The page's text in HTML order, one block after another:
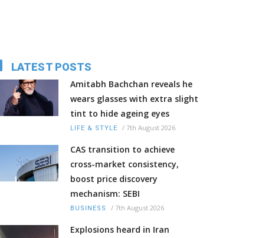
LATEST POSTS
Amitabh Bachchan reveals he
wears glasses with extra slight
tint to hide ageing eyes
LIFE & STYLE / 7th August 2026
CAS transition to achieve
cross-market consistency,
boost price discovery
mechanism: SEBI
BUSINESS / 7th August 2026
Explosions heard in Iran